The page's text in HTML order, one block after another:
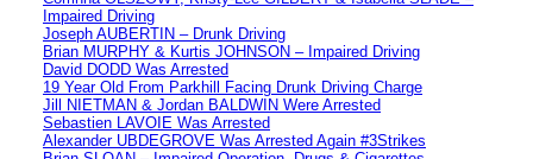
Impaired Driving
Joseph AUBERTIN – Drunk Driving
Brian MURPHY & Kurtis JOHNSON – Impaired Driving
David DODD Was Arrested
19 Year Old From Parkhill Facing Drunk Driving Charge
Jill NIETMAN & Jordan BALDWIN Were Arrested
Sebastien LAVOIE Was Arrested
Alexander UBDEGROVE Was Arrested Again #3Strikes